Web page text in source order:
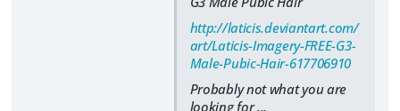
http://laticis.deviantart.com/
art/Laticis-Imagery-FREE-G3-
Male-Pubic-Hair-617706910
Probably not what you are
looking for ...